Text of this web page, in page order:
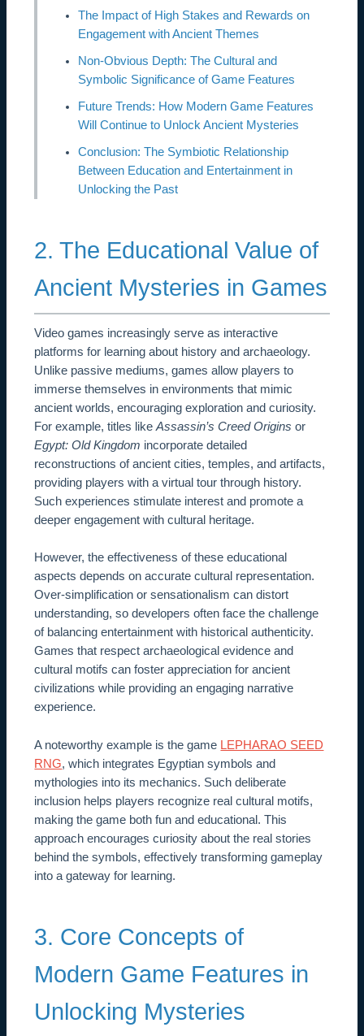
The Impact of High Stakes and Rewards on
Engagement with Ancient Themes
Non-Obvious Depth: The Cultural and
Symbolic Significance of Game Features
Future Trends: How Modern Game Features
Will Continue to Unlock Ancient Mysteries
Conclusion: The Symbiotic Relationship
Between Education and Entertainment in
Unlocking the Past
2. The Educational Value of
Ancient Mysteries in Games
Video games increasingly serve as interactive
platforms for learning about history and archaeology.
Unlike passive mediums, games allow players to
immerse themselves in environments that mimic
ancient worlds, encouraging exploration and curiosity.
For example, titles likeAssassin’s Creed Origins or
Egypt: Old Kingdom incorporate detailed
reconstructions of ancient cities, temples, and artifacts,
providing players with a virtual tour through history.
Such experiences stimulate interest and promote a
deeper engagement with cultural heritage.
However, the effectiveness of these educational
aspects depends on accurate cultural representation.
Over-simplification or sensationalism can distort
understanding, so developers often face the challenge
of balancing entertainment with historical authenticity.
Games that respect archaeological evidence and
cultural motifs can foster appreciation for ancient
civilizations while providing an engaging narrative
experience.
A noteworthy example is the game LEPHARAO SEED
RNG, which integrates Egyptian symbols and
mythologies into its mechanics. Such deliberate
inclusion helps players recognize real cultural motifs,
making the game both fun and educational. This
approach encourages curiosity about the real stories
behind the symbols, effectively transforming gameplay
into a gateway for learning.
3. Core Concepts of
Modern Game Features in
Unlocking Mysteries